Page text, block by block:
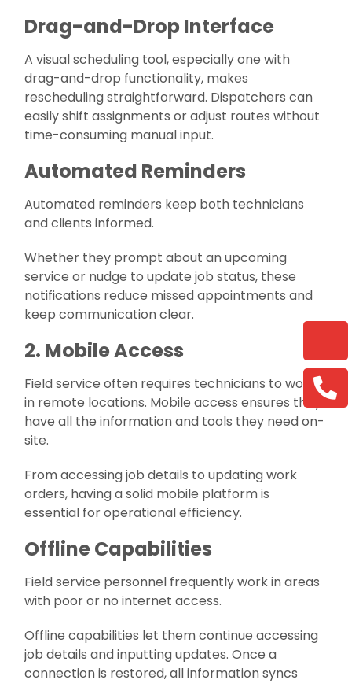
Drag-and-Drop Interface
A visual scheduling tool, especially one with
drag-and-drop functionality, makes
rescheduling straightforward. Dispatchers can
easily shift assignments or adjust routes without
time-consuming manual input.
Automated Reminders
Automated reminders keep both technicians
and clients informed.
Whether they prompt about an upcoming
service or nudge to update job status, these
notifications reduce missed appointments and
keep communication clear.
2. Mobile Access
Field service often requires technicians to work
in remote locations. Mobile access ensures they
have all the information and tools they need on-
site.
From accessing job details to updating work
orders, having a solid mobile platform is
essential for operational efficiency.
Offline Capabilities
Field service personnel frequently work in areas
with poor or no internet access.
Offline capabilities let them continue accessing
job details and inputting updates. Once a
connection is restored, all information syncs